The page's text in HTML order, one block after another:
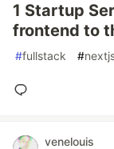
1 Startup
frontend to
#fullstack #
venelouis